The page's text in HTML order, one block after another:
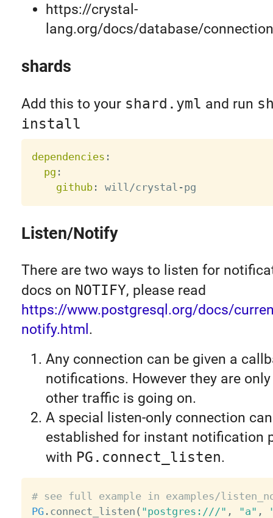
https://crystal-
lang.org/docs/database/
shards
Add this to your shard.yml and run
install
dependencies :
pg :
github: will/crystal -
Listen/Notify
There are two ways to listen for
docs on NOTIFY, please read
https://www.postgresql.org/docs/
notify.html .
Any connection can be given a
notifications. However they are
other traffic is going on.
A special listen-only connection
established for instant notification
with PG.connect_listen.
# see full example in examples/
PG. connect_listen ( "postgres:///" , "a" ,